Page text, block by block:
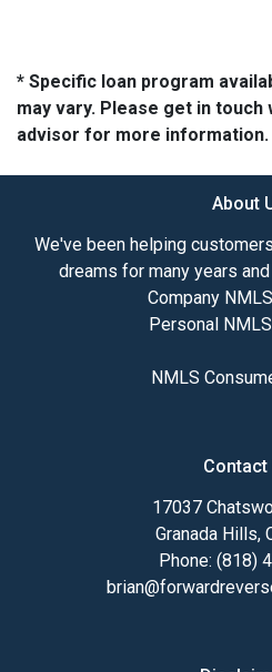
* Specific loan program
may vary. Please get in
advisor for more information.
About
We've been helping
dreams for many years
Company
Personal
NMLS
Contact
17037
Granada Hills,
Phone: (818)